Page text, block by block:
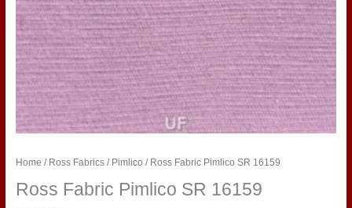
Home / Ross Fabrics/ Pimlico / Ross Fabric Pimlico SR 16159
Ross Fabric Pimlico SR 16159